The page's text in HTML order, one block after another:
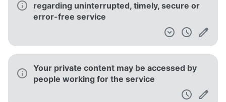
regarding uninterrupted, timely, secure or
error-free service
Your private content may be accessed by
people working for the service